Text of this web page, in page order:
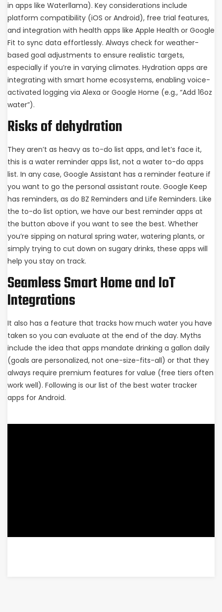
in apps like Waterllama). Key considerations include
platform compatibility (iOS or Android), free trial features,
and integration with health apps like Apple Health or Google
Fit to sync data effortlessly. Always check for weather-
based goal adjustments to ensure realistic targets,
especially if you’re in varying climates. Hydration apps are
integrating with smart home ecosystems, enabling voice-
activated logging via Alexa or Google Home (e.g., “Add 16oz
water”).
Risks of dehydration
They aren’t as heavy as to-do list apps, and let’s face it,
this is a water reminder apps list, not a water to-do apps
list. In any case, Google Assistant has a reminder feature if
you want to go the personal assistant route. Google Keep
has reminders, as do BZ Reminders and Life Reminders. Like
the to-do list option, we have our best reminder apps at
the button above if you want to see the best. Whether
you’re sipping on natural spring water, watering plants, or
simply trying to cut down on sugary drinks, these apps will
help you stay on track.
Seamless Smart Home and IoT
Integrations
It also has a feature that tracks how much water you have
taken so you can evaluate at the end of the day. Myths
include the idea that apps mandate drinking a gallon daily
(goals are personalized, not one-size-fits-all) or that they
always require premium features for value (free tiers often
work well). Following is our list of the best water tracker
apps for Android.